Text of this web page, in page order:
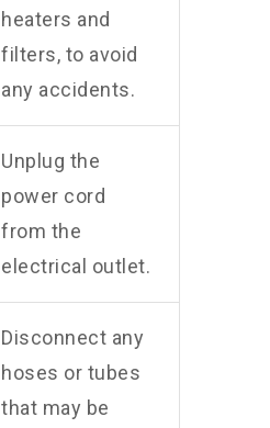
heaters and
filters, to avoid
any accidents.
Unplug the
power cord
from the
electrical outlet.
Disconnect any
hoses or tubes
that may be